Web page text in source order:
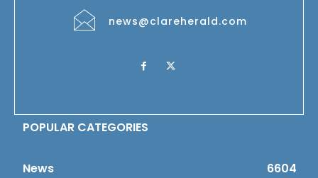
news@clareherald.com
POPULAR CATEGORIES
News
6604